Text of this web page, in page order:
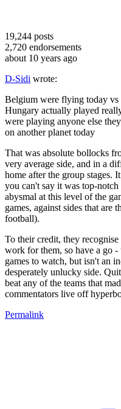
19,244 posts
2,720 endorsements
about 10 years ago
D-Sidi wrote:
Belgium were flying today
Hungary actually played
were playing anyone else
on another planet today
That was absolute bollocks
very average side, and in a
home after the group stages.
you can't say it was top-
abysmal at this level of the
games, against sides that are
football).
To their credit, they
work for them, so have a go -
games to watch, but isn't an
desperately unlucky side.
beat any of the teams that
commentators live off
Permalink